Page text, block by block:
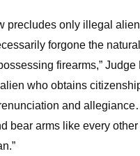
precludes only illegal
forgone the
firearms,” Judge
alien who obtains
and
bear arms like every